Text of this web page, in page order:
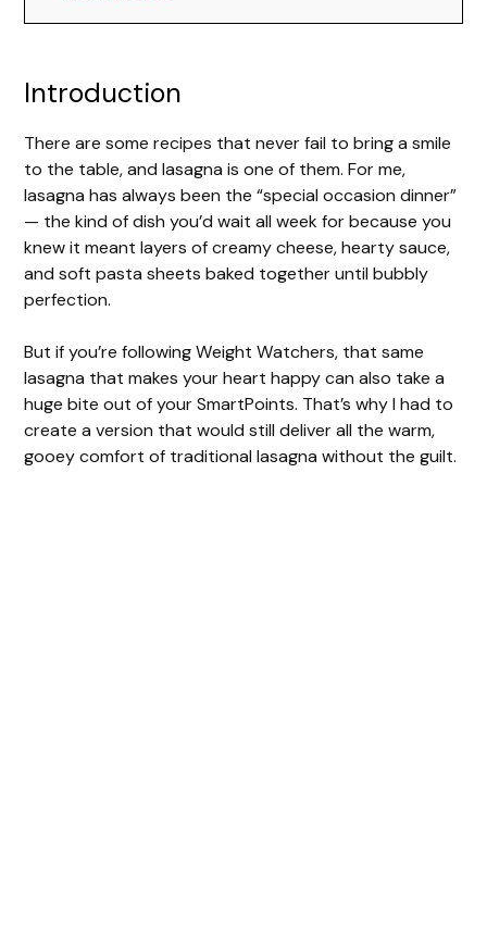
Introduction
There are some recipes that never fail to bring a smile
to the table, and lasagna is one of them. For me,
lasagna has always been the “special occasion dinner”
— the kind of dish you’d wait all week for because you
knew it meant layers of creamy cheese, hearty sauce,
and soft pasta sheets baked together until bubbly
perfection.
But if you’re following Weight Watchers, that same
lasagna that makes your heart happy can also take a
huge bite out of your SmartPoints. That’s why I had to
create a version that would still deliver all the warm,
gooey comfort of traditional lasagna without the guilt.